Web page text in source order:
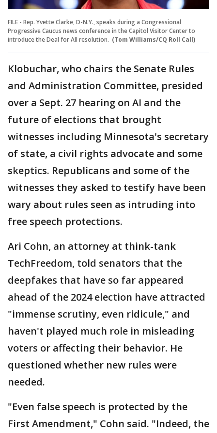
FILE - Rep. Yvette Clarke, D-N.Y., speaks during a Congressional
Progressive Caucus news conference in the Capitol Visitor Center to
introduce the Deal for All resolution. (Tom Williams/CQ Roll Call)
Klobuchar, who chairs the Senate Rules
and Administration Committee, presided
over a Sept. 27 hearing on AI and the
future of elections that brought
witnesses including Minnesota's secretary
of state, a civil rights advocate and some
skeptics. Republicans and some of the
witnesses they asked to testify have been
wary about rules seen as intruding into
free speech protections.
Ari Cohn, an attorney at think-tank
TechFreedom, told senators that the
deepfakes that have so far appeared
ahead of the 2024 election have attracted
"immense scrutiny, even ridicule," and
haven't played much role in misleading
voters or affecting their behavior. He
questioned whether new rules were
needed.
"Even false speech is protected by the
First Amendment," Cohn said. "Indeed, the